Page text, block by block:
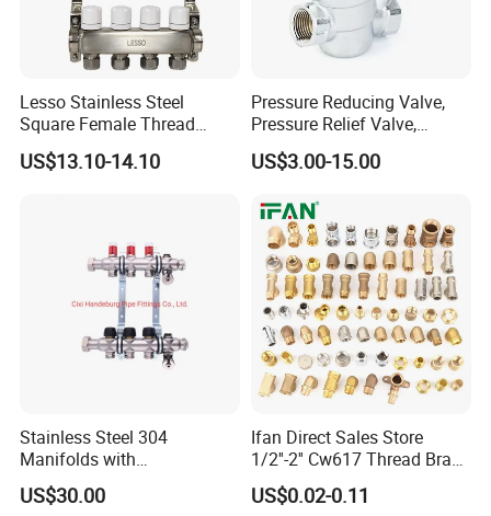
Lesso Stainless Steel
Square Female Thread
Intelligent Manifold with
Flow Meter
US$13.10-14.10
Pressure Reducing Valve,
Pressure Relief Valve,
Pressure Regulator, Water
Regulator, Plumbing
Valve, Plumbing Valves,
Hpwr01
US$3.00-15.00
Stainless Steel 304
Manifolds with
Thermostatic, Manifold for
Floor Heating System
US$30.00
Ifan Direct Sales Store
1/2''-2'' Cw617 Thread Brass
Elbow Coupling Connector
Union Tee Plug Adapter
US$0.02-0.11